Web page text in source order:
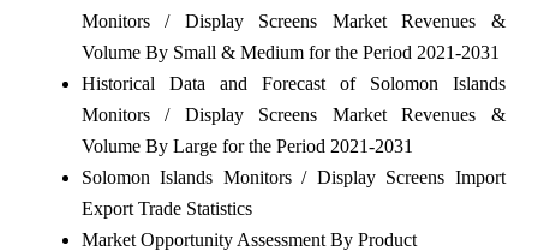
Monitors / Display Screens Market Revenues &
Volume By Small & Medium for the Period 2021-2031
Historical Data and Forecast of Solomon Islands
Monitors / Display Screens Market Revenues &
Volume By Large for the Period 2021-2031
Solomon Islands Monitors / Display Screens Import
Export Trade Statistics
Market Opportunity Assessment By Product